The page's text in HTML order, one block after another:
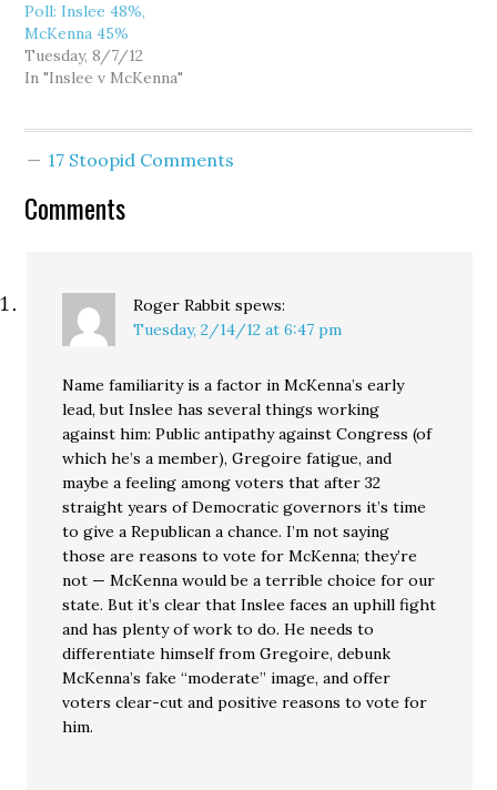
Poll: Inslee 48%,
McKenna 45%
Tuesday, 8/7/12
In "Inslee v McKenna"
17 Stoopid Comments
Comments
Roger Rabbit spews:
Tuesday, 2/14/12 at 6:47 pm
Name familiarity is a factor in McKenna’s early
lead, but Inslee has several things working
against him: Public antipathy against Congress (of
which he’s a member), Gregoire fatigue, and
maybe a feeling among voters that after 32
straight years of Democratic governors it’s time
to give a Republican a chance. I’m not saying
those are reasons to vote for McKenna; they’re
not — McKenna would be a terrible choice for our
state. But it’s clear that Inslee faces an uphill fight
and has plenty of work to do. He needs to
differentiate himself from Gregoire, debunk
McKenna’s fake “moderate” image, and offer
voters clear-cut and positive reasons to vote for
him.